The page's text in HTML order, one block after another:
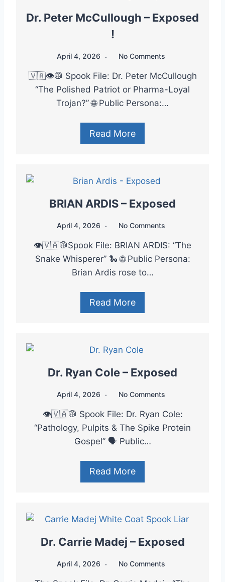
Dr. Peter McCullough – Exposed
!
April 4, 2026 No Comments
🇻🇦👁️🥼 Spook File: Dr. Peter McCullough
“The Polished Patriot or Pharma-Loyal
Trojan?” 🌐 Public Persona:…
Read More
BRIAN ARDIS – Exposed
April 4, 2026 No Comments
👁️🇻🇦🥼Spook File: BRIAN ARDIS: “The
Snake Whisperer” 🐍 🌐 Public Persona:
Brian Ardis rose to…
Read More
Dr. Ryan Cole – Exposed
April 4, 2026 No Comments
👁️🇻🇦🥼 Spook File: Dr. Ryan Cole:
“Pathology, Pulpits & The Spike Protein
Gospel” 🗣️ Public…
Read More
Dr. Carrie Madej – Exposed
April 4, 2026 No Comments